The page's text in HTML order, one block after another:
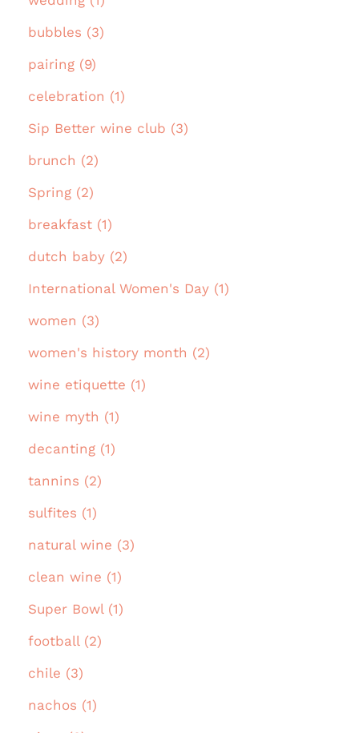
bubbles (3)
pairing (9)
celebration (1)
Sip Better wine club (3)
brunch (2)
Spring (2)
breakfast (1)
dutch baby (2)
International Women's Day (1)
women (3)
women's history month (2)
wine etiquette (1)
wine myth (1)
decanting (1)
tannins (2)
sulfites (1)
natural wine (3)
clean wine (1)
Super Bowl (1)
football (2)
chile (3)
nachos (1)